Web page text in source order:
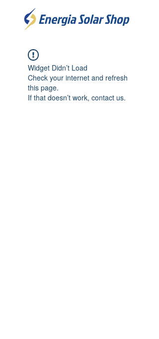
Widget Didn’t Load
Check your internet and refresh
this page.
If that doesn’t work, contact us.